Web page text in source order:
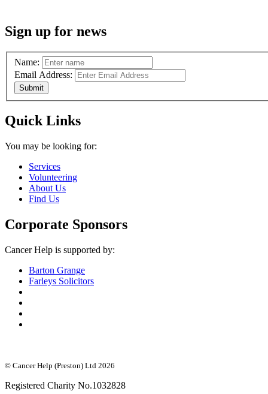
Sign up for news
Name:
Email Address:
Quick Links
You may be looking for:
Services
Volunteering
About Us
Find Us
Corporate Sponsors
Cancer Help is supported by:
Barton Grange
Farleys Solicitors
© Cancer Help (Preston) Ltd 2026
Registered Charity No.1032828